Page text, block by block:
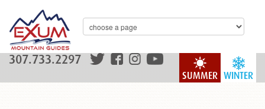
WINTER
SUMMER
307.733.2297